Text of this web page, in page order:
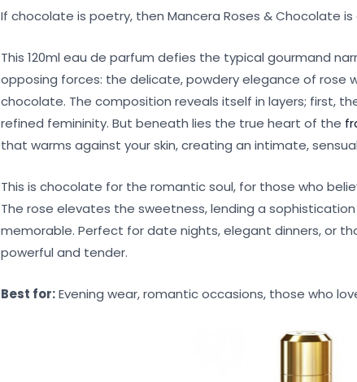
If chocolate is poetry, then Mancera Roses & Chocolate
This 120ml eau de parfum defies the typical gourmand
opposing forces: the delicate, powdery elegance of rose
chocolate. The composition reveals itself in layers; first,
refined femininity. But beneath lies the true heart of the
that warms against your skin, creating an intimate,
This is chocolate for the romantic soul, for those who
The rose elevates the sweetness, lending a
memorable. Perfect for date nights, elegant dinners, or
powerful and tender.
Best for:Evening wear, romantic occasions, those who